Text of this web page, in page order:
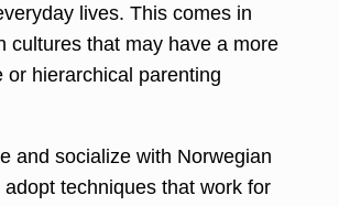
lives. This comes in
cultures that may have a more
or hierarchical parenting
and socialize with Norwegian
adopt techniques that work for